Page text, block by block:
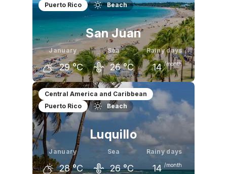
27 °C 28 °C 28 °C
Puerto Rico
Beach
San Juan
January
29 °C
Sea
26 °C
Rainy days
14 /month
December
29 °C
January
29 °C
February
29
Central America and Caribbean
Puerto Rico
Beach
Luquillo
January
28 °C
Sea
26 °C
Rainy days
14 /month